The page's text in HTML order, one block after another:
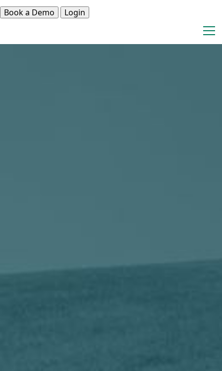
Book a Demo
Login